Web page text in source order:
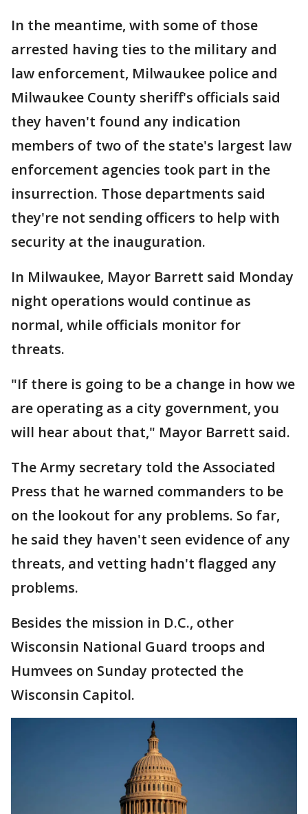
In the meantime, with some of those
arrested having ties to the military and
law enforcement, Milwaukee police and
Milwaukee County sheriff's officials said
they haven't found any indication
members of two of the state's largest law
enforcement agencies took part in the
insurrection. Those departments said
they're not sending officers to help with
security at the inauguration.
In Milwaukee, Mayor Barrett said Monday
night operations would continue as
normal, while officials monitor for
threats.
"If there is going to be a change in how we
are operating as a city government, you
will hear about that," Mayor Barrett said.
The Army secretary told the Associated
Press that he warned commanders to be
on the lookout for any problems. So far,
he said they haven't seen evidence of any
threats, and vetting hadn't flagged any
problems.
Besides the mission in D.C., other
Wisconsin National Guard troops and
Humvees on Sunday protected the
Wisconsin Capitol.